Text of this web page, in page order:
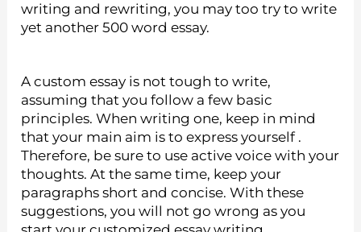
writing and rewriting, you may too try to write
yet another 500 word essay.
A custom essay is not tough to write,
assuming that you follow a few basic
principles. When writing one, keep in mind
that your main aim is to express yourself .
Therefore, be sure to use active voice with your
thoughts. At the same time, keep your
paragraphs short and concise. With these
suggestions, you will not go wrong as you